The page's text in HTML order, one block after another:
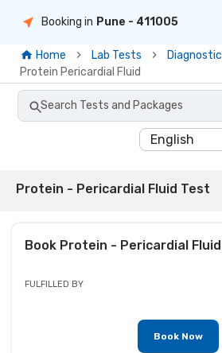
Booking in Pune - 411005
Home Lab Tests
Diagnostic
Protein Pericardial Fluid
Search Tests and Packages
English
Protein - Pericardial Fluid Test
Book Protein - Pericardial Fluid
FULFILLED BY
Book Now